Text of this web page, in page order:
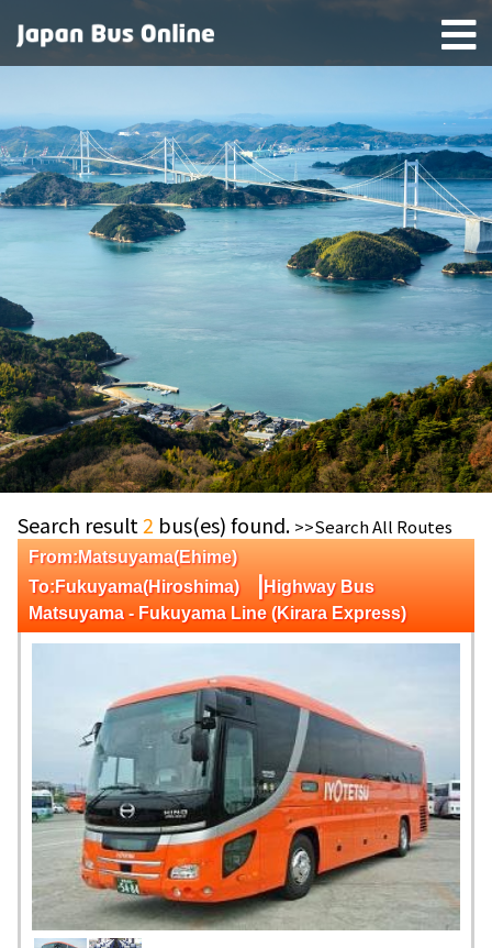
Search result 2 bus(es) found. >>Search All Routes
From:Matsuyama(Ehime)
To:Fukuyama(Hiroshima) |Highway Bus
Matsuyama - Fukuyama Line (Kirara Express)